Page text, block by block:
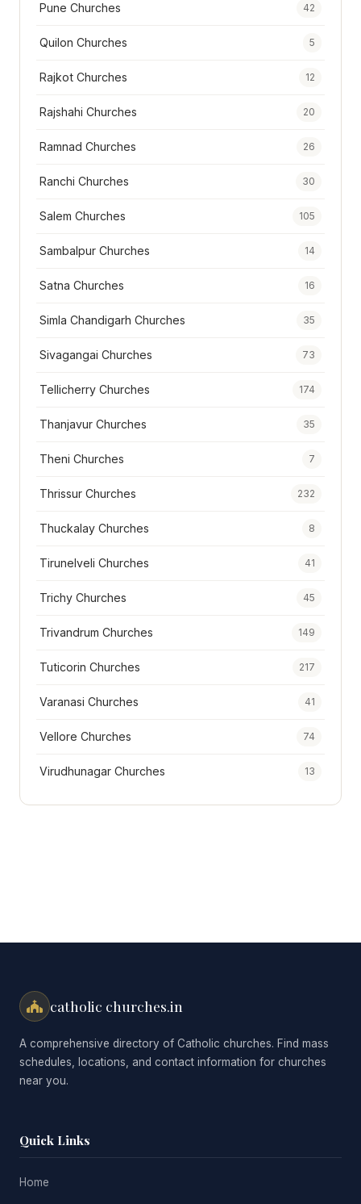
Pune Churches 42
Quilon Churches 5
Rajkot Churches 12
Rajshahi Churches 20
Ramnad Churches 26
Ranchi Churches 30
Salem Churches 105
Sambalpur Churches 14
Satna Churches 16
Simla Chandigarh Churches 35
Sivagangai Churches 73
Tellicherry Churches 174
Thanjavur Churches 35
Theni Churches 7
Thrissur Churches 232
Thuckalay Churches 8
Tirunelveli Churches 41
Trichy Churches 45
Trivandrum Churches 149
Tuticorin Churches 217
Varanasi Churches 41
Vellore Churches 74
Virudhunagar Churches 13
catholic churches.in
A comprehensive directory of Catholic churches. Find mass
schedules, locations, and contact information for churches
near you.
Quick Links
Home